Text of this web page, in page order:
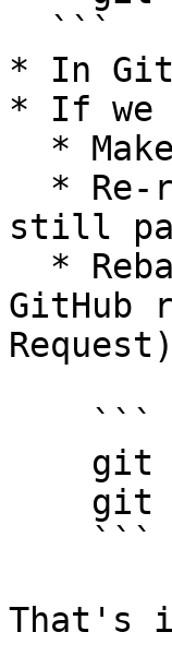
* In
* If we
still
GitHub
That's